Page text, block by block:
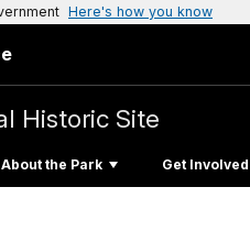
Here's how you know
Historic Site
the Park Get Involved